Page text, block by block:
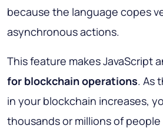
because the language copes
asynchronous actions.
This feature makes JavaScript
for blockchain operations. As
in your blockchain increases,
thousands or millions of